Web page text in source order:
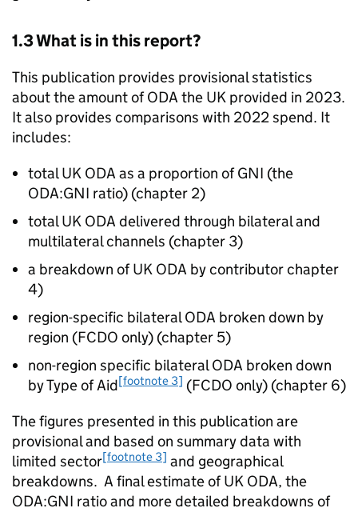
1.3 What is in this report?
This publication provides provisional statistics
about the amount ofODA the UK provided in 2023.
It also provides comparisons with 2022 spend. It
includes:
total UK ODA as a proportion ofGNI (the
ODA:GNI ratio) (chapter 2)
total UK ODA delivered through bilateral and
multilateral channels (chapter 3)
a breakdown of UK ODA by contributor chapter
4)
region-specific bilateralODA broken down by
region (FCDO only) (chapter 5)
non-region specific bilateralODA broken down
by Type of Aid[footnote 3] (FCDO only) (chapter 6)
The figures presented in this publication are
provisional and based on summary data with
limited sector[footnote 3] and geographical
breakdowns. A final estimate of UK ODA, the
ODA:GNI ratio and more detailed breakdowns of